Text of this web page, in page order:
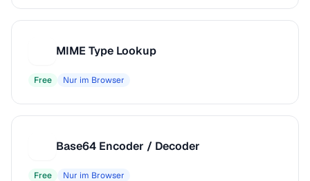
MIME Type Lookup
Free Nur im Browser
Base64 Encoder / Decoder
Free Nur im Browser